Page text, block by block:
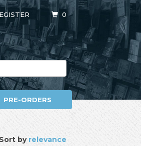
0
PRE-ORDERS
byrelevance